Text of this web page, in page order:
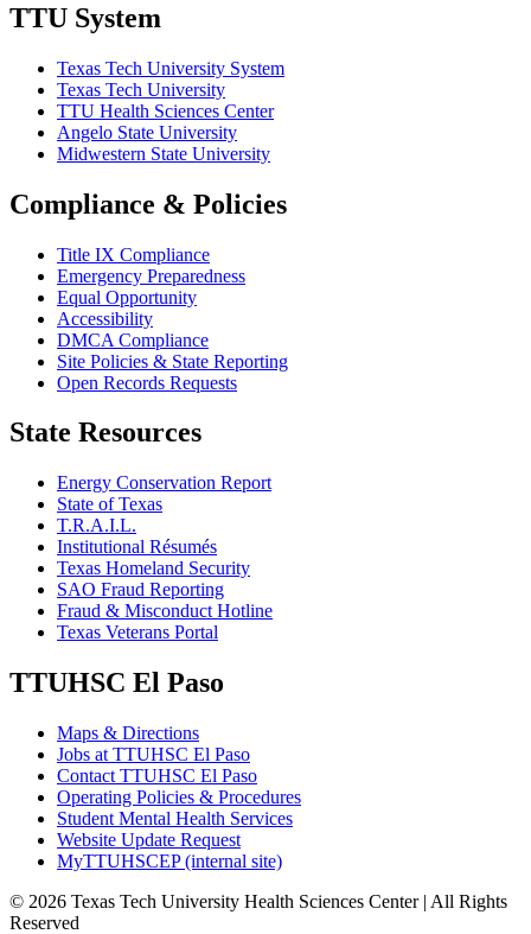
TTU System
Texas Tech University System
Texas Tech University
TTU Health Sciences Center
Angelo State University
Midwestern State University
Compliance & Policies
Title IX Compliance
Emergency Preparedness
Equal Opportunity
Accessibility
DMCA Compliance
Site Policies & State Reporting
Open Records Requests
State Resources
Energy Conservation Report
State of Texas
T.R.A.I.L.
Institutional Résumés
Texas Homeland Security
SAO Fraud Reporting
Fraud & Misconduct Hotline
Texas Veterans Portal
TTUHSC El Paso
Maps & Directions
Jobs at TTUHSC El Paso
Contact TTUHSC El Paso
Operating Policies & Procedures
Student Mental Health Services
Website Update Request
MyTTUHSCEP (internal site)
© 2026 Texas Tech University Health Sciences Center | All Rights
Reserved